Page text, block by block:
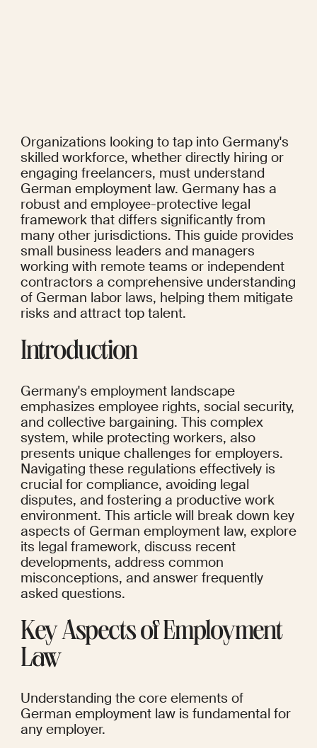
Organizations looking to tap into Germany's
skilled workforce, whether directly hiring or
engaging freelancers, must understand
German employment law. Germany has a
robust and employee-protective legal
framework that differs significantly from
many other jurisdictions. This guide provides
small business leaders and managers
working with remote teams or independent
contractors a comprehensive understanding
of German labor laws, helping them mitigate
risks and attract top talent.
Introduction
Germany's employment landscape
emphasizes employee rights, social security,
and collective bargaining. This complex
system, while protecting workers, also
presents unique challenges for employers.
Navigating these regulations effectively is
crucial for compliance, avoiding legal
disputes, and fostering a productive work
environment. This article will break down key
aspects of German employment law, explore
its legal framework, discuss recent
developments, address common
misconceptions, and answer frequently
asked questions.
Key Aspects of Employment
Law
Understanding the core elements of
German employment law is fundamental for
any employer.